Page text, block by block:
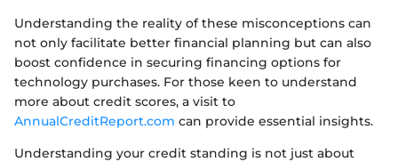
Understanding the reality of these misconceptions can
not only facilitate better financial planning but can also
boost confidence in securing financing options for
technology purchases. For those keen to understand
more about credit scores, a visit to
AnnualCreditReport.com can provide essential insights.
Understanding your credit standing is not just about